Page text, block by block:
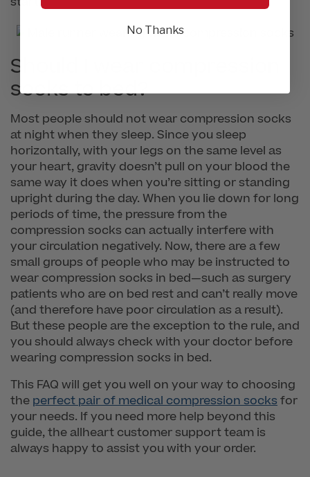
Should I wear compression
socks to bed?
Most people should not wear compression socks
at night when they sleep. Since you sleep
horizontally, with your legs on the same level as
your heart, gravity doesn’t pull on your blood the
same way it does when you’re sitting or standing
upright during the day. When you lie down for long
periods of time, the pressure from the
compression socks can actually interfere with
your circulation negatively. Now, there are a few
small groups of people who may be instructed to
wear compression socks in bed—such as surgery
patients who are on bed rest and can’t really move
(and therefore have poor circulation as a result).
But these people are the exception to the rule, and
you should always check with your doctor before
wearing compression socks in bed.
This FAQ will get you well on your way to choosing
the perfect pair of medical compression socksfor
your needs. If you need more help beyond this
guide, the allheart customer support team is
always happy to assist you with your order.
No Thanks